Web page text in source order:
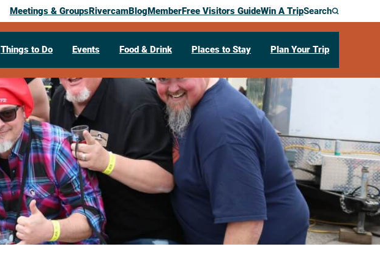
Meetings & GroupsRivercamBlogMemberFree Visitors GuideWin A TripSearch
Things to Do Events Food & Drink Places to Stay Plan Your Trip